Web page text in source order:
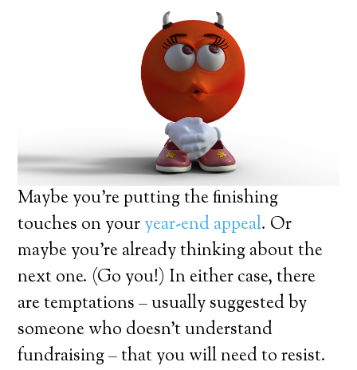
Maybe you’re putting the finishing
touches on youryear-end appeal. Or
maybe you’re already thinking about the
next one. (Go you!) In either case, there
are temptations – usually suggested by
someone who doesn’t understand
fundraising – that you will need to resist.